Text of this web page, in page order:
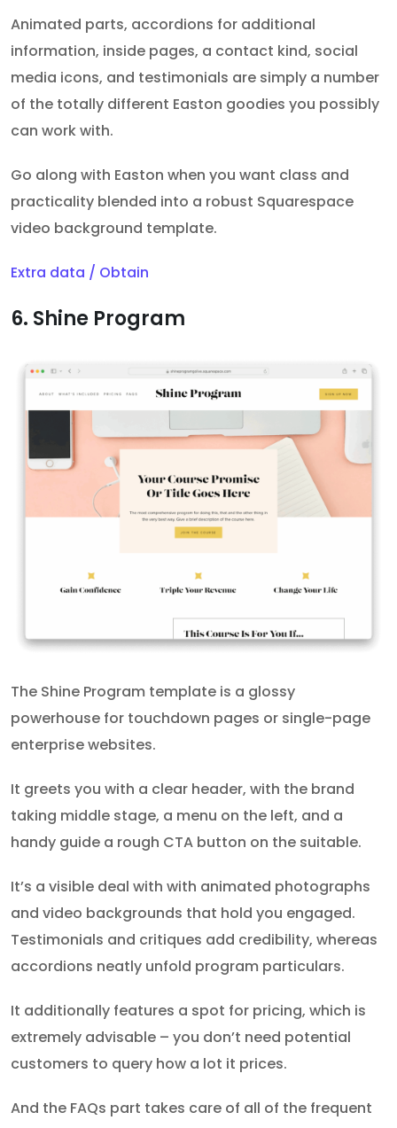
Animated parts, accordions for additional
information, inside pages, a contact kind, social
media icons, and testimonials are simply a number
of the totally different Easton goodies you possibly
can work with.
Go along with Easton when you want class and
practicality blended into a robust Squarespace
video background template.
Extra data / Obtain
6. Shine Program
The Shine Program template is a glossy
powerhouse for touchdown pages or single-page
enterprise websites.
It greets you with a clear header, with the brand
taking middle stage, a menu on the left, and a
handy guide a rough CTA button on the suitable.
It’s a visible deal with with animated photographs
and video backgrounds that hold you engaged.
Testimonials and critiques add credibility, whereas
accordions neatly unfold program particulars.
It additionally features a spot for pricing, which is
extremely advisable – you don’t need potential
customers to query how a lot it prices.
And the FAQs part takes care of all of the frequent